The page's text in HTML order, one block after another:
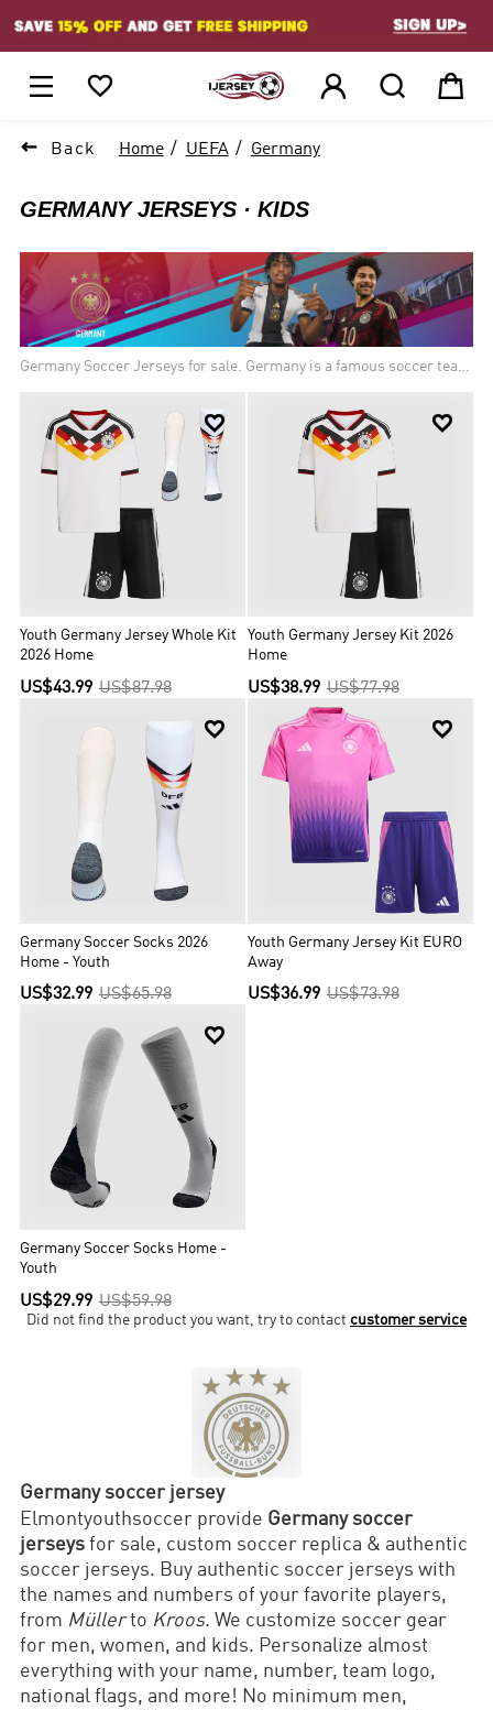
    
 Back Home UEFA Germany
GERMANY JERSEYS KIDS
Germany Soccer Jerseys for sale. Germany is a famous soccer team
jerseys. Brand new thailand quality soccer uniforms of the German
national football team for new season!

Youth Germany Jersey Whole Kit
2026 Home
US$43.99 US$87.98

Youth Germany Jersey Kit 2026
Home
US$38.99 US$77.98

Germany Soccer Socks 2026
Home - Youth
US$32.99 US$65.98

Youth Germany Jersey Kit EURO
Away
US$36.99 US$73.98

Germany Soccer Socks Home -
Youth
US$29.99 US$59.98
Did not find the product you want, try to contact customer service
Germany soccer jersey
Elmontyouthsoccer provide Germany soccer
jerseys for sale, custom soccer replica & authentic
soccer jerseys. Buy authentic soccer jerseys with
the names and numbers of your favorite players,
from Müllerto Kroos. We customize soccer gear
for men, women, and kids. Personalize almost
everything with your name, number, team logo,
national flags, and more! No minimum men,